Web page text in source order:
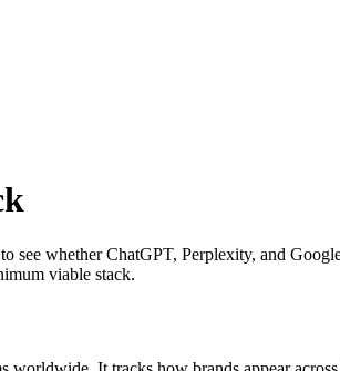
whether ChatGPT, Perplexity, and
viable stack.